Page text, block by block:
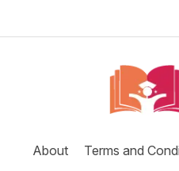
About Terms and